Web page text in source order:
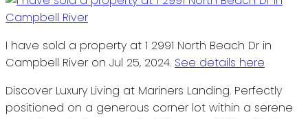
I have sold a property at 1 2991 North Beach Dr in
Campbell River on Jul 25, 2024. See details here
Discover Luxury Living at Mariners Landing. Perfectly
positioned on a generous corner lot within a serene